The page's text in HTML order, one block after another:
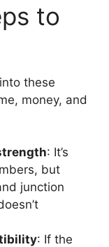
to
these
money, and
: It’s
but
junction
: If the